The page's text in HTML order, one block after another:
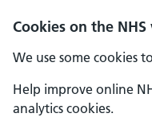
Cookies on the
We use some cookies
Help improve online
analytics cookies.
Skip to main content